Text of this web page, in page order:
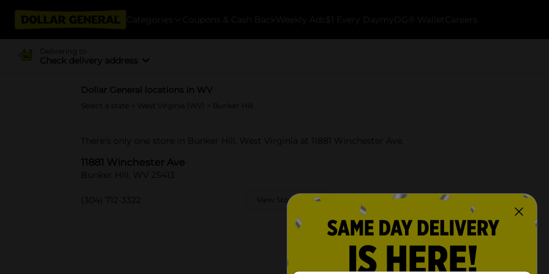
Categories Coupons & Cash Back Weekly Ads $1 Every Day myDG® Wallet Careers
Delivering to
Check delivery address
Dollar General locations in WV
Select a state West Virginia (WV) > Bunker Hill
There's only one store in Bunker Hill, West Virginia at 11881 Winchester Ave.
11881 Winchester Ave
Bunker Hill, WV 25413
(304) 712-3322 View Store Details